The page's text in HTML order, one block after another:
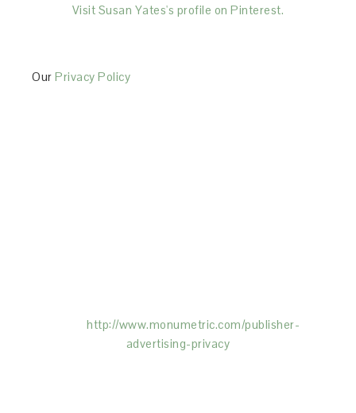
Visit Susan Yates's profile on Pinterest.
OurPrivacy Policy
http://www.monumetric.com/publisher-
advertising-privacy